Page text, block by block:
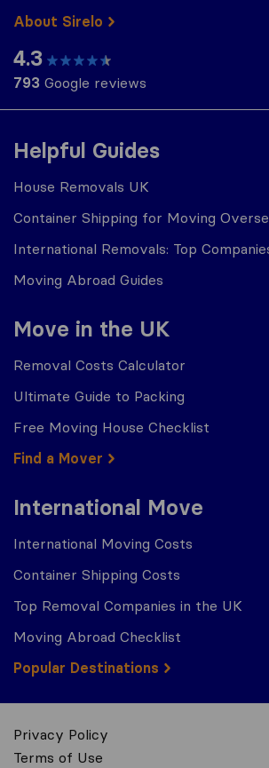
Helpful Guides
House Removals UK
Container Shipping for Moving
International Removals: Top
Moving Abroad Guides
Move in the UK
Removal Costs Calculator
Ultimate Guide to Packing
Free Moving House Checklist
Find a Mover
International Move
International Moving Costs
Container Shipping Costs
Top Removal Companies in the UK
Moving Abroad Checklist
Popular Destinations
About Sirelo
4.3
793 Google reviews
Privacy Policy
Terms of Use